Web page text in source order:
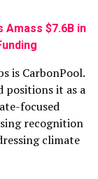
Amass $7.6B in
is CarbonPool.
positions it as a
focused
recognition
climate